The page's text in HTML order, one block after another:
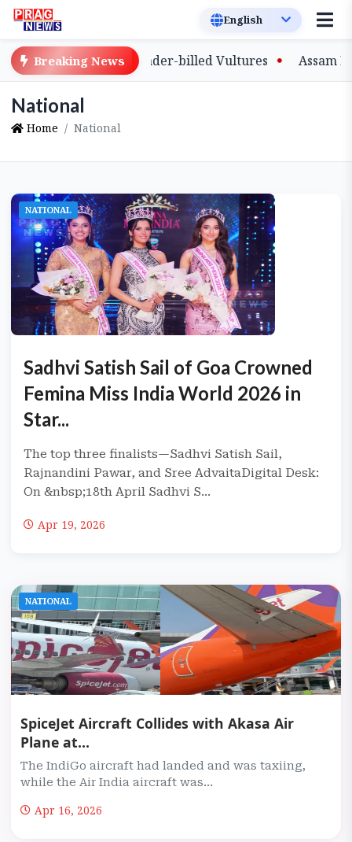
Breaking News
Bred Slender-billed Vultures Assam Primary
National
Home National
NATIONAL
Sadhvi Satish Sail of Goa Crowned
Femina Miss India World 2026 in
Star...
The top three finalists—Sadhvi Satish Sail,
Rajnandini Pawar, and Sree AdvaitaDigital Desk:
On &nbsp;18th April Sadhvi S...
Apr 19, 2026
NATIONAL
SpiceJet Aircraft Collides with Akasa Air
Plane at...
The IndiGo aircraft had landed and was taxiing,
while the Air India aircraft was...
Apr 16, 2026